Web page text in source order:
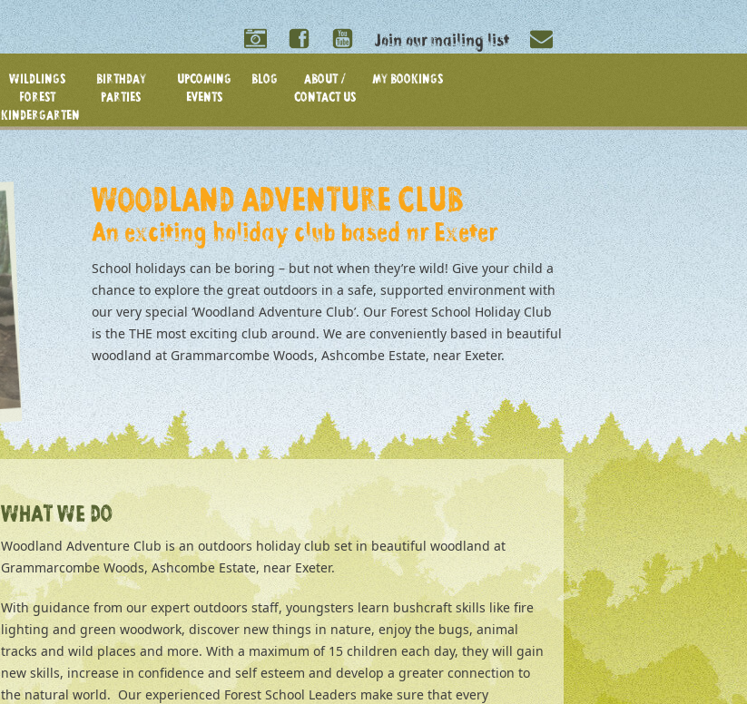
Join our mailing list
WILDLINGS
FOREST
KINDERGARTEN
BIRTHDAY
PARTIES
UPCOMING
EVENTS
BLOG
ABOUT /
CONTACT US
MY BOOKINGS
WOODLAND ADVENTURE CLUB
An exciting holiday club based nr Exeter
School holidays can be boring – but not when they’re wild! Give your child a
chance to explore the great outdoors in a safe, supported environment with
our very special ‘Woodland Adventure Club’. Our Forest School Holiday Club
is the THE most exciting club around. We are conveniently based in beautiful
woodland at Grammarcombe Woods, Ashcombe Estate, near Exeter.
WHAT WE DO
Woodland Adventure Club is an outdoors holiday club set in beautiful woodland at
Grammarcombe Woods, Ashcombe Estate, near Exeter.
With guidance from our expert outdoors staff, youngsters learn bushcraft skills like fire
lighting and green woodwork, discover new things in nature, enjoy the bugs, animal
tracks and wild places and more. With a maximum of 15 children each day, they will gain
new skills, increase in confidence and self esteem and develop a greater connection to
the natural world. Our experienced Forest School Leaders make sure that every